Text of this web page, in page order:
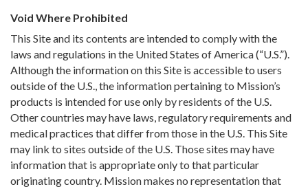
Void Where Prohibited
This Site and its contents are intended to comply with the
laws and regulations in the United States of America (“U.S.”).
Although the information on this Site is accessible to users
outside of the U.S., the information pertaining to Mission’s
products is intended for use only by residents of the U.S.
Other countries may have laws, regulatory requirements and
medical practices that differ from those in the U.S. This Site
may link to sites outside of the U.S. Those sites may have
information that is appropriate only to that particular
originating country. Mission makes no representation that